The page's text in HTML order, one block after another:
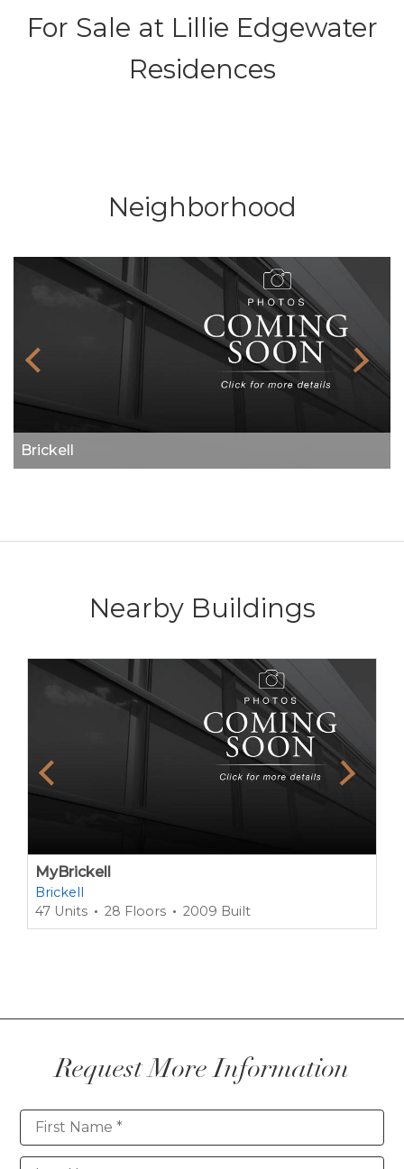
For Sale atLillie Edgewater
Residences
Neighborhood
Brickell
Nearby Buildings
MyBrickell
Brickell
47 Units
28 Floors 2009 Built
Request More Information
Contact